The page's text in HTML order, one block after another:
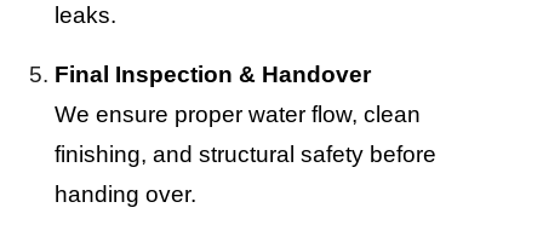
leaks.
Final Inspection & Handover
We ensure proper water flow, clean
finishing, and structural safety before
handing over.